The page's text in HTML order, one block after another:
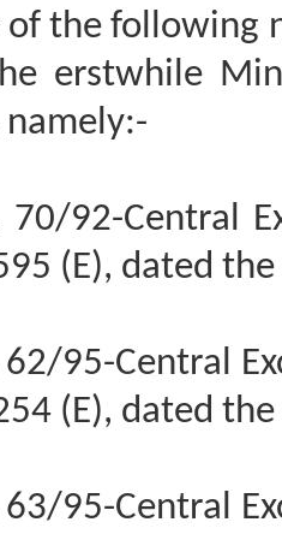
of the following
erstwhile
namely:-
70/92-Central
(E), dated
62/95-Central
(E), dated
63/95-Central